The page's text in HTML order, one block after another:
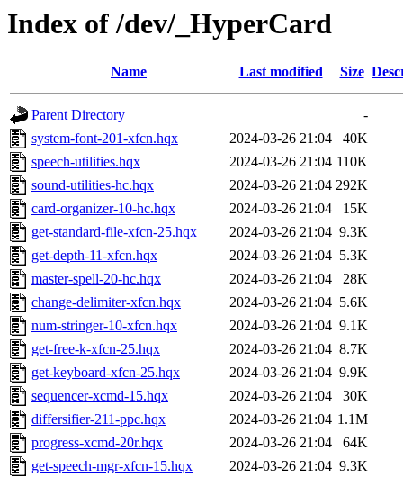
Index of /dev/_HyperCard
Name Last modified Size
Parent Directory
-
system-font-201-xfcn.hqx
2024-03-26 21:04
40K
speech-utilities.hqx
2024-03-26 21:04 110K
sound-utilities-hc.hqx
2024-03-26 21:04 292K
card-organizer-10-hc.hqx
2024-03-26 21:04
15K
get-standard-file-xfcn-25.hqx
2024-03-26 21:04 9.3K
get-depth-11-xfcn.hqx
2024-03-26 21:04 5.3K
master-spell-20-hc.hqx
2024-03-26 21:04
28K
change-delimiter-xfcn.hqx
2024-03-26 21:04 5.6K
num-stringer-10-xfcn.hqx
2024-03-26 21:04 9.1K
get-free-k-xfcn-25.hqx
2024-03-26 21:04 8.7K
get-keyboard-xfcn-25.hqx
2024-03-26 21:04 9.9K
sequencer-xcmd-15.hqx
2024-03-26 21:04
30K
differsifier-211-ppc.hqx
2024-03-26 21:04 1.1M
progress-xcmd-20r.hqx
2024-03-26 21:04
64K
get-speech-mgr-xfcn-15.hqx
2024-03-26 21:04 9.3K